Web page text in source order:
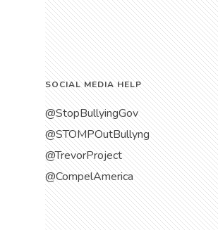
SOCIAL MEDIA HELP
@StopBullyingGov
@STOMPOutBullyng
@TrevorProject
@CompelAmerica